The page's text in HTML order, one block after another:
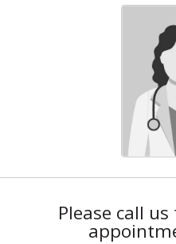
Please call